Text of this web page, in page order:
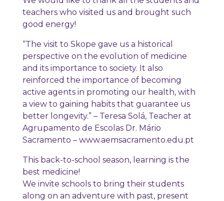
teachers who visited us and brought such
good energy!
“The visit to Skope gave us a historical
perspective on the evolution of medicine
and its importance to society. It also
reinforced the importance of becoming
active agents in promoting our health, with
a view to gaining habits that guarantee us
better longevity.” – Teresa Solá, Teacher at
Agrupamento de Escolas Dr. Mário
Sacramento – www.aemsacramento.edu.pt
This back-to-school season, learning is the
best medicine!
We invite schools to bring their students
along on an adventure with past, present